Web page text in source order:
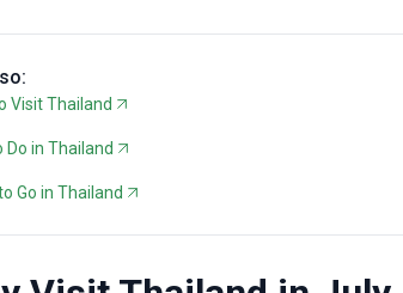
Visit Thailand
Do in Thailand
Go in Thailand